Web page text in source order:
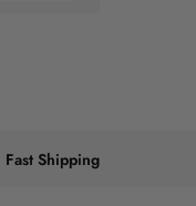
Fast Shipping